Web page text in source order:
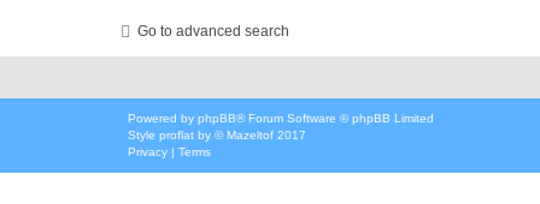
Go to advanced search
Powered by phpBB® Forum Software © phpBB Limited
Style proflat by ©Mazeltof 2017
Privacy | Terms